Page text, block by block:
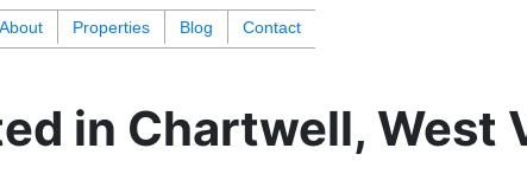
About Properties Blog Contact
in Chartwell, West